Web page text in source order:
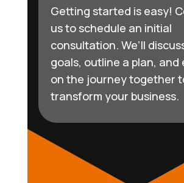
Getting started is easy!
us to schedule an initial
consultation. We’ll
goals, outline a plan, and
on the journey together
transform your business.